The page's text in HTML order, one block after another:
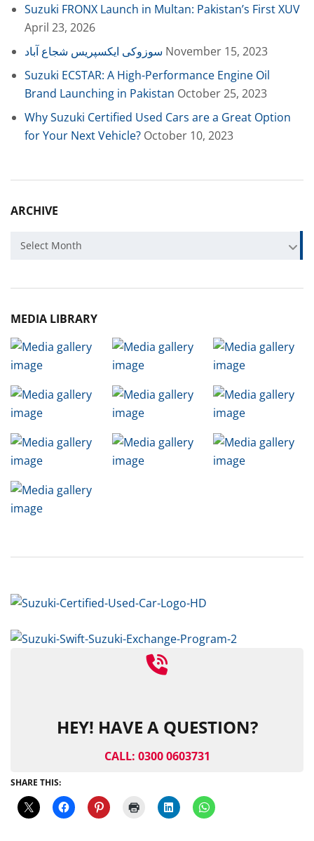
Suzuki FRONX Launch in Multan: Pakistan’s First XUV
April 23, 2026
سوزوکی ایکسپریس شجاع آباد November 15, 2023
Suzuki ECSTAR: A High-Performance Engine Oil
Brand Launching in Pakistan October 25, 2023
Why Suzuki Certified Used Cars are a Great Option
for Your Next Vehicle? October 10, 2023
ARCHIVE
Archive
Select Month
MEDIA LIBRARY
HEY! HAVE A QUESTION?
CALL: 0300 0603731
SHARE THIS: